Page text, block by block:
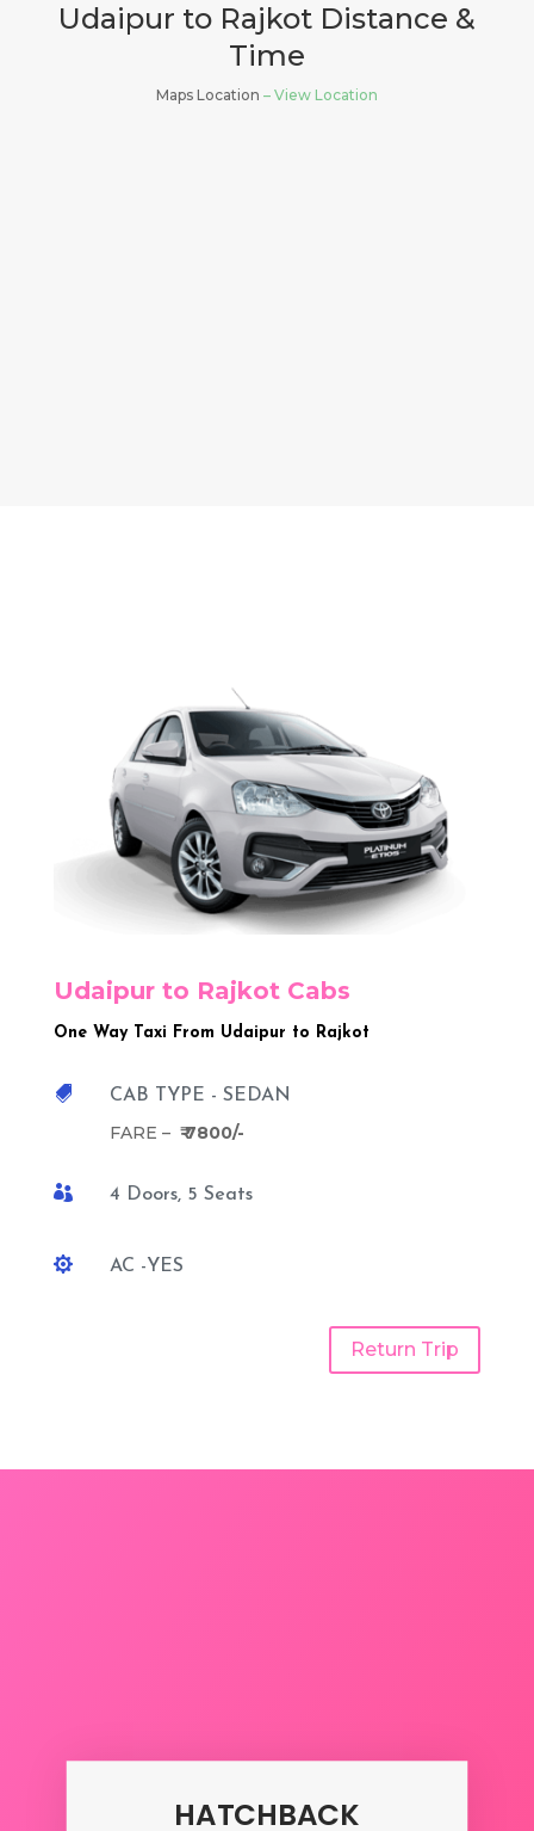
Udaipur to Rajkot Distance &
Time
Maps Location – View Location
Udaipur to Rajkot Cabs
One Way Taxi From Udaipur to Rajkot
 CAB TYPE - SEDAN
FARE – ₹ 7800/-
 4 Doors, 5 Seats
 AC -YES
Return Trip
HATCHBACK